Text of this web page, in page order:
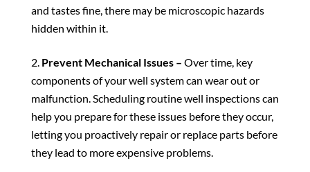
and tastes fine, there may be microscopic hazards
hidden within it.
Prevent Mechanical Issues – Over time, key
components of your well system can wear out or
malfunction. Scheduling routine well inspections can
help you prepare for these issues before they occur,
letting you proactively repair or replace parts before
they lead to more expensive problems.